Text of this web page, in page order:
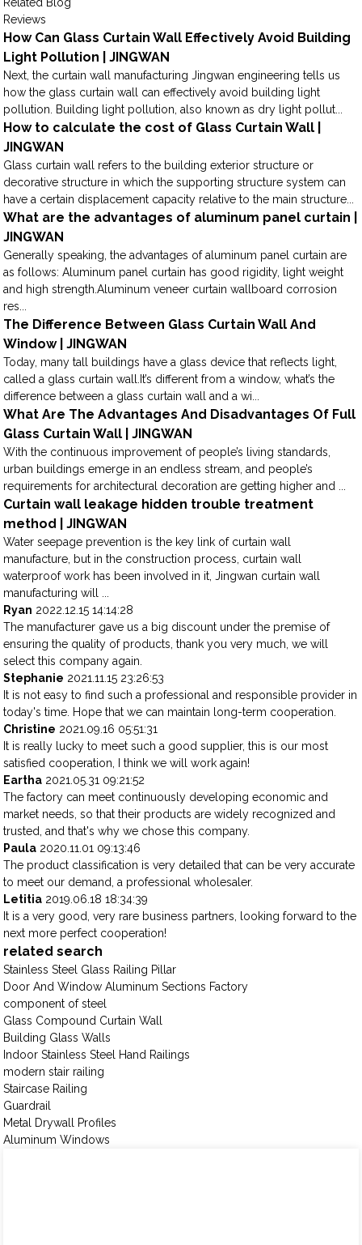
Reviews
How Can Glass Curtain Wall Effectively Avoid Building
Light Pollution | JINGWAN
Next, the curtain wall manufacturing Jingwan engineering tells us
how the glass curtain wall can effectively avoid building light
pollution. Building light pollution, also known as dry light pollut...
How to calculate the cost of Glass Curtain Wall |
JINGWAN
Glass curtain wall refers to the building exterior structure or
decorative structure in which the supporting structure system can
have a certain displacement capacity relative to the main structure...
What are the advantages of aluminum panel curtain |
JINGWAN
Generally speaking, the advantages of aluminum panel curtain are
as follows: Aluminum panel curtain has good rigidity, light weight
and high strength.Aluminum veneer curtain wallboard corrosion
res...
The Difference Between Glass Curtain Wall And
Window | JINGWAN
Today, many tall buildings have a glass device that reflects light,
called a glass curtain wall.It’s different from a window, what’s the
difference between a glass curtain wall and a wi...
What Are The Advantages And Disadvantages Of Full
Glass Curtain Wall | JINGWAN
With the continuous improvement of people’s living standards,
urban buildings emerge in an endless stream, and people’s
requirements for architectural decoration are getting higher and ...
Curtain wall leakage hidden trouble treatment
method | JINGWAN
Water seepage prevention is the key link of curtain wall
manufacture, but in the construction process, curtain wall
waterproof work has been involved in it, Jingwan curtain wall
manufacturing will ...
Ryan 2022.12.15 14:14:28
The manufacturer gave us a big discount under the premise of
ensuring the quality of products, thank you very much, we will
select this company again.
Stephanie 2021.11.15 23:26:53
It is not easy to find such a professional and responsible provider in
today's time. Hope that we can maintain long-term cooperation.
Christine 2021.09.16 05:51:31
It is really lucky to meet such a good supplier, this is our most
satisfied cooperation, I think we will work again!
Eartha 2021.05.31 09:21:52
The factory can meet continuously developing economic and
market needs, so that their products are widely recognized and
trusted, and that's why we chose this company.
Paula 2020.11.01 09:13:46
The product classification is very detailed that can be very accurate
to meet our demand, a professional wholesaler.
Letitia 2019.06.18 18:34:39
It is a very good, very rare business partners, looking forward to the
next more perfect cooperation!
related search
Stainless Steel Glass Railing Pillar
Door And Window Aluminum Sections Factory
component of steel
Glass Compound Curtain Wall
Building Glass Walls
Indoor Stainless Steel Hand Railings
modern stair railing
Staircase Railing
Guardrail
Metal Drywall Profiles
Aluminum Windows